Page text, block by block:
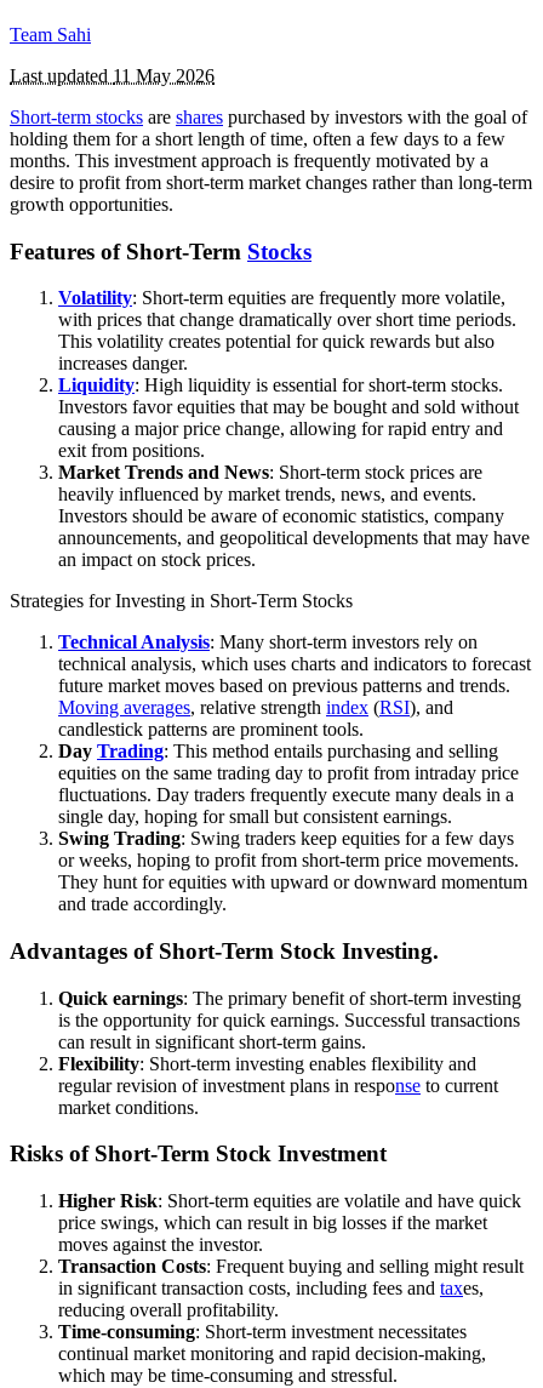
Team Sahi
Last updated 11 May 2026
Short-term stocks are shares purchased by investors with the goal of
holding them for a short length of time, often a few days to a few
months. This investment approach is frequently motivated by a
desire to profit from short-term market changes rather than long-term
growth opportunities.
Features of Short-Term Stocks
Volatility: Short-term equities are frequently more volatile,
with prices that change dramatically over short time periods.
This volatility creates potential for quick rewards but also
increases danger.
Liquidity: High liquidity is essential for short-term stocks.
Investors favor equities that may be bought and sold without
causing a major price change, allowing for rapid entry and
exit from positions.
Market Trends and News: Short-term stock prices are
heavily influenced by market trends, news, and events.
Investors should be aware of economic statistics, company
announcements, and geopolitical developments that may have
an impact on stock prices.
Strategies for Investing in Short-Term Stocks
Technical Analysis: Many short-term investors rely on
technical analysis, which uses charts and indicators to forecast
future market moves based on previous patterns and trends.
Moving averages, relative strength index (RSI), and
candlestick patterns are prominent tools.
Day Trading: This method entails purchasing and selling
equities on the same trading day to profit from intraday price
fluctuations. Day traders frequently execute many deals in a
single day, hoping for small but consistent earnings.
Swing Trading: Swing traders keep equities for a few days
or weeks, hoping to profit from short-term price movements.
They hunt for equities with upward or downward momentum
and trade accordingly.
Advantages of Short-Term Stock Investing.
Quick earnings: The primary benefit of short-term investing
is the opportunity for quick earnings. Successful transactions
can result in significant short-term gains.
Flexibility: Short-term investing enables flexibility and
regular revision of investment plans in response to current
market conditions.
Risks of Short-Term Stock Investment
Higher Risk: Short-term equities are volatile and have quick
price swings, which can result in big losses if the market
moves against the investor.
Transaction Costs: Frequent buying and selling might result
in significant transaction costs, including fees and taxes,
reducing overall profitability.
Time-consuming: Short-term investment necessitates
continual market monitoring and rapid decision-making,
which may be time-consuming and stressful.